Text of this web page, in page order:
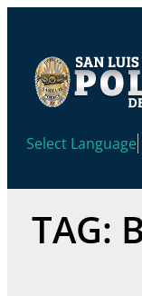
Select Language
TAG: